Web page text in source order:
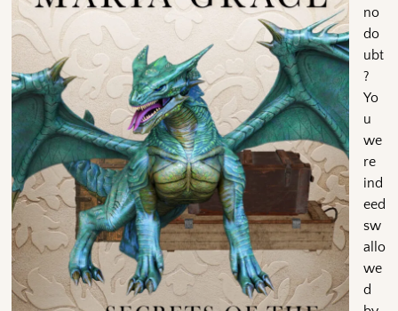
no
do
ubt
?
Yo
u
we
re
ind
eed
sw
allo
we
d